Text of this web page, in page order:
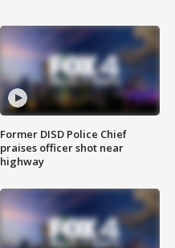
Former DISD Police Chief
praises officer shot near
highway